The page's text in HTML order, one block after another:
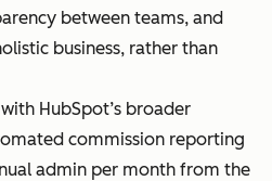
between teams, and
business, rather than
HubSpot’s broader
commission reporting
admin per month from the